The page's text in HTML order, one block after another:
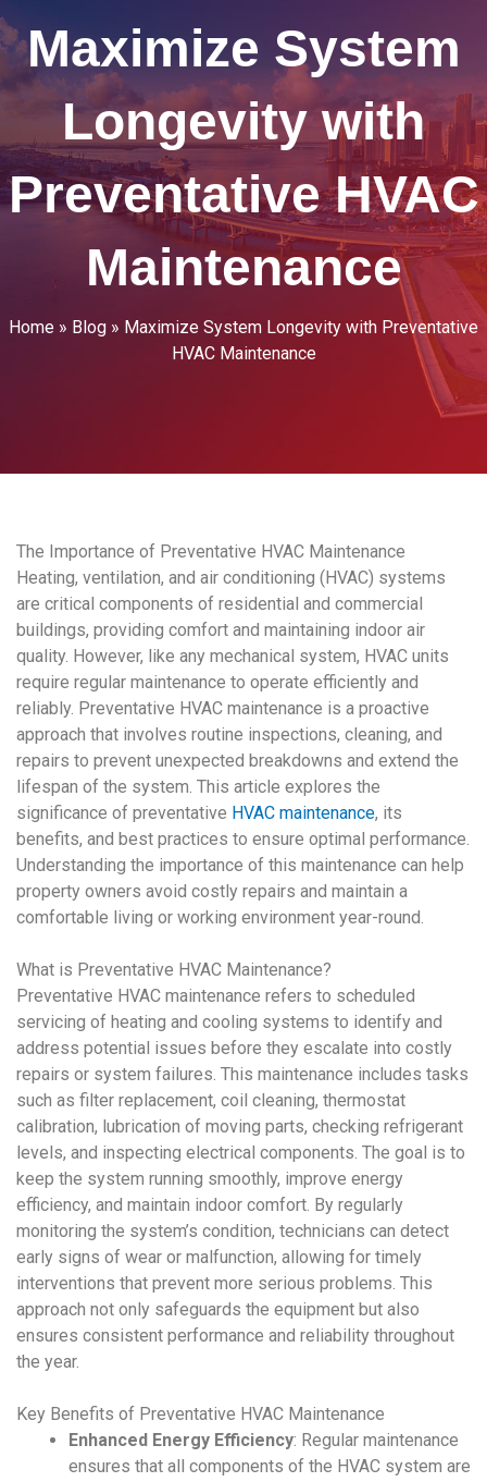
Maximize System
Longevity with
Preventative HVAC
Maintenance
Home » Blog » Maximize System Longevity with Preventative
HVAC Maintenance
The Importance of Preventative HVAC Maintenance
Heating, ventilation, and air conditioning ( HVAC) systems
are critical components of residential and commercial
buildings, providing comfort and maintaining indoor air
quality. However, like any mechanical system, HVAC units
require regular maintenance to operate efficiently and
reliably. Preventative HVAC maintenance is a proactive
approach that involves routine inspections, cleaning, and
repairs to prevent unexpected breakdowns and extend the
lifespan of the system. This article explores the
significance of preventative HVAC maintenance, its
benefits, and best practices to ensure optimal performance.
Understanding the importance of this maintenance can help
property owners avoid costly repairs and maintain a
comfortable living or working environment year-round.
What is Preventative HVAC Maintenance?
Preventative HVAC maintenance refers to scheduled
servicing of heating and cooling systems to identify and
address potential issues before they escalate into costly
repairs or system failures. This maintenance includes tasks
such as filter replacement, coil cleaning, thermostat
calibration, lubrication of moving parts, checking refrigerant
levels, and inspecting electrical components. The goal is to
keep the system running smoothly, improve energy
efficiency, and maintain indoor comfort. By regularly
monitoring the system’s condition, technicians can detect
early signs of wear or malfunction, allowing for timely
interventions that prevent more serious problems. This
approach not only safeguards the equipment but also
ensures consistent performance and reliability throughout
the year.
Key Benefits of Preventative HVAC Maintenance
Enhanced Energy Efficiency: Regular maintenance
ensures that all components of the HVAC system are